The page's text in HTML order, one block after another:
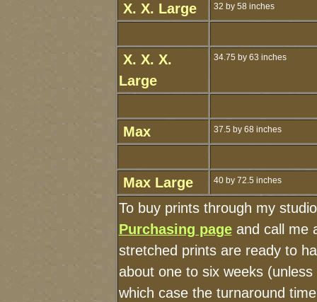
X. X. Large 32 by 58 inches
X. X. X.
Large
34.75 by 63 inches
Max 37.5 by 68 inches
Max Large 40 by 72.5 inches
To buy prints through my
Purchasing pageand call me
stretched prints are ready to
about one to six weeks
which case the turnaround